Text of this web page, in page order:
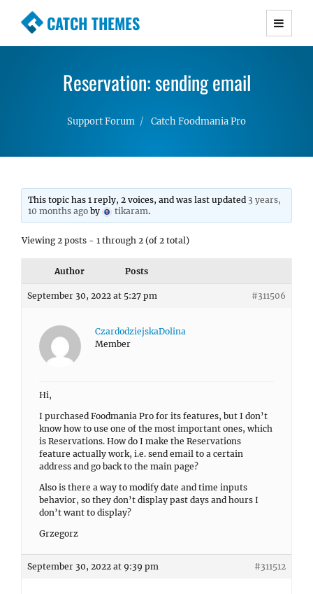
CATCH THEMES
Premium Responsive WordPress Themes with
Simple, Clean and Lightweight Responsive
Reservation: sending email
Support Forum Catch Foodmania Pro
This topic has 1 reply, 2 voices, and was last updated 3 years,
10 months ago by tikaram.
Viewing 2 posts - 1 through 2 (of 2 total)
Author Posts
September 30, 2022 at 5:27 pm #311506
CzardodziejskaDolina
Member
Hi,
I purchased Foodmania Pro for its features, but I don’t
know how to use one of the most important ones, which
is Reservations. How do I make the Reservations
feature actually work, i.e. send email to a certain
address and go back to the main page?
Also is there a way to modify date and time inputs
behavior, so they don’t display past days and hours I
don’t want to display?
Grzegorz
September 30, 2022 at 9:39 pm #311512